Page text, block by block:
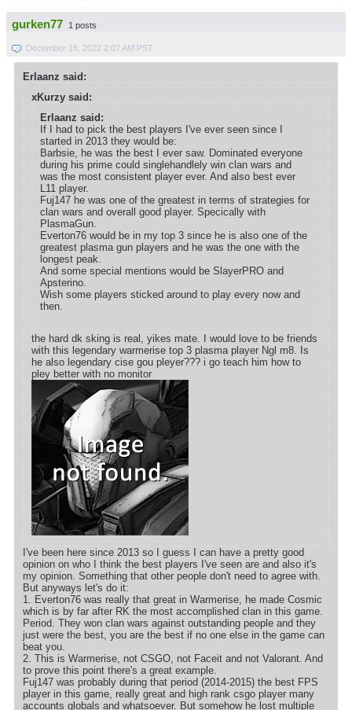
gurken77 1 posts
December 18, 2022 2:07 AM PST
Erlaanz said:
xKurzy said:
Erlaanz said:
If I had to pick the best players I've ever seen since I
started in 2013 they would be:
Barbsie, he was the best I ever saw. Dominated everyone
during his prime could singlehandlely win clan wars and
was the most consistent player ever. And also best ever
L11 player.
Fuj147 he was one of the greatest in terms of strategies for
clan wars and overall good player. Specically with
PlasmaGun.
Everton76 would be in my top 3 since he is also one of the
greatest plasma gun players and he was the one with the
longest peak.
And some special mentions would be SlayerPRO and
Apsterino.
Wish some players sticked around to play every now and
then.
the hard dk sking is real, yikes mate. I would love to be friends
with this legendary warmerise top 3 plasma player Ngl m8. Is
he also legendary cise gou pleyer??? i go teach him how to
pley better with no monitor
I've been here since 2013 so I guess I can have a pretty good
opinion on who I think the best players I've seen are and also it's
my opinion. Something that other people don't need to agree with.
But anyways let's do it:
1. Everton76 was really that great in Warmerise, he made Cosmic
which is by far after RK the most accomplished clan in this game.
Period. They won clan wars against outstanding people and they
just were the best, you are the best if no one else in the game can
beat you.
2. This is Warmerise, not CSGO, not Faceit and not Valorant. And
to prove this point there's a great example.
Fuj147 was probably during that period (2014-2015) the best FPS
player in this game, really great and high rank csgo player many
accounts globals and whatsoever. But somehow he lost multiple